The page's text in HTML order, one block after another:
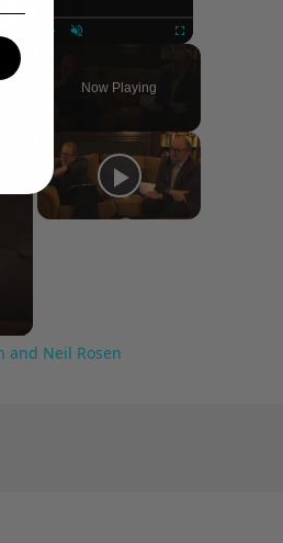
Fullscreen
Now Playing
and Neil Rosen